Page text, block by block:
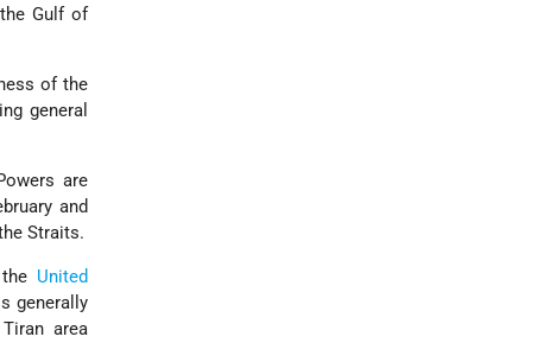
Gulf of
of the
general
are
and
Straits.
United
generally
area